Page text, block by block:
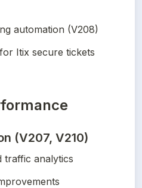
automation (V208)
Itix secure tickets
(V207, V210)
traffic analytics